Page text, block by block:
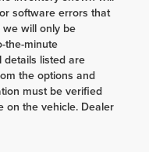
software errors that
will only be
the-minute
details listed are
the options and
must be verified
on the vehicle. Dealer